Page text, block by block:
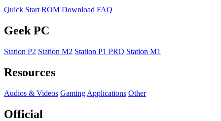
Quick Start ROM Download FAQ
Geek PC
Station P2 Station M2 Station P1 PRO Station M1
Resources
Audios & Videos Gaming Applications Other
Official